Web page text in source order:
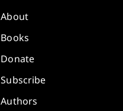
About
Books
Donate
Subscribe
Authors